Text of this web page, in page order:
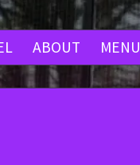
ABOUT MENU